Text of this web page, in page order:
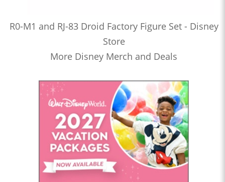
R0-M1 and RJ-83 Droid Factory Figure Set - Disney
Store
More Disney Merch and Deals